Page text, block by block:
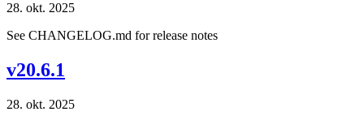
28. okt. 2025
See CHANGELOG.md for release notes
v20.6.1
28. okt. 2025